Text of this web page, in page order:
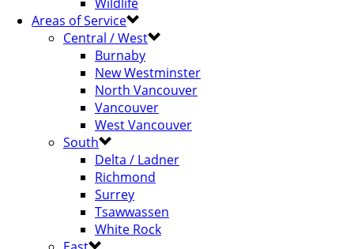
Areas of Service
Central / West
Burnaby
New Westminster
North Vancouver
Vancouver
West Vancouver
South
Delta / Ladner
Richmond
Surrey
Tsawwassen
White Rock